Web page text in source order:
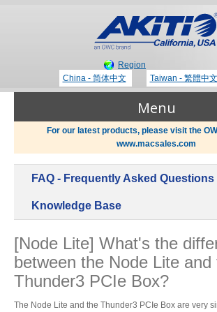
Region
China - 简体中文
Taiwan - 繁體中文
Menu
Thunderbolt 3 Technology
Portable Storage
Newsroom
Blog
For our latest products, please visit the
www.macsales.com
FAQ - Frequently Asked Questions
Knowledge Base
[Node Lite] What's the
between the Node Lite and
Thunder3 PCIe Box?
The Node Lite and the Thunder3 PCIe Box are very